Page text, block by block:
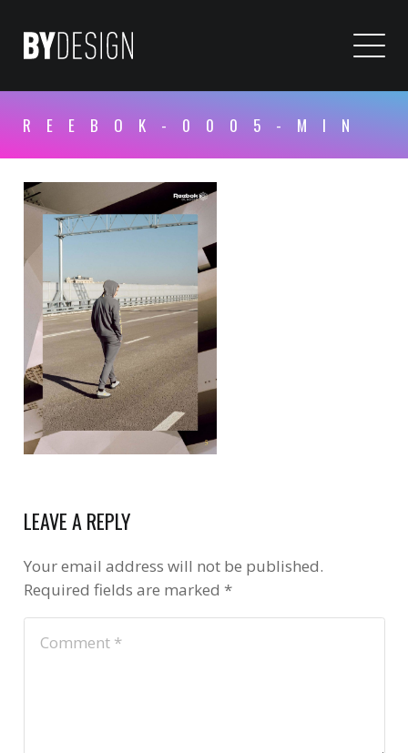
REEBOK-0005-MIN
LEAVE A REPLY
Your email address will not be published.
Required fields are marked *